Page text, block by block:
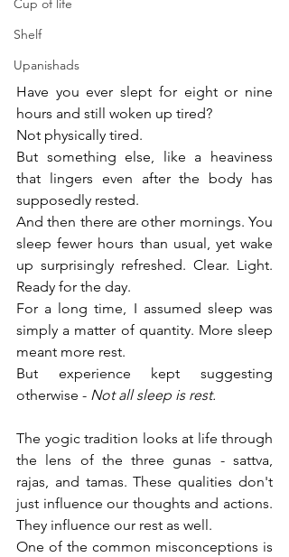
Cup of life
Shelf
Upanishads
Have you ever slept for eight or nine
hours and still woken up tired?
Not physically tired.
But something else, like a heaviness
that lingers even after the body has
supposedly rested.
And then there are other mornings. You
sleep fewer hours than usual, yet wake
up surprisingly refreshed. Clear. Light.
Ready for the day.
For a long time, I assumed sleep was
simply a matter of quantity. More sleep
meant more rest.
But experience kept suggesting
otherwise - Not all sleep is rest.
The yogic tradition looks at life through
the lens of the three gunas - sattva,
rajas, and tamas. These qualities don't
just influence our thoughts and actions.
They influence our rest as well.
One of the common misconceptions is